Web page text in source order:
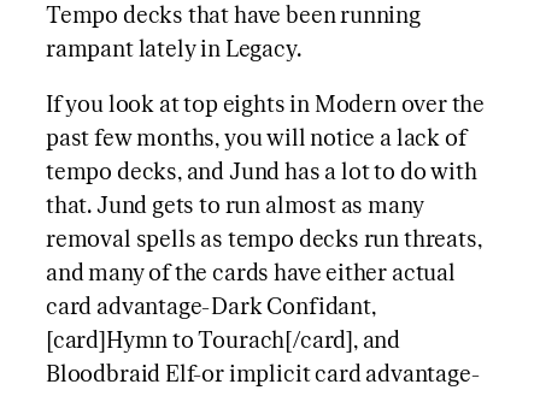
Tempo decks that have been running
rampant lately in Legacy.
If you look at top eights in Modern over the
past few months, you will notice a lack of
tempo decks, and Jund has a lot to do with
that. Jund gets to run almost as many
removal spells as tempo decks run threats,
and many of the cards have either actual
card advantage-Dark Confidant,
[card]Hymn to Tourach[/card], and
Bloodbraid Elf-or implicit card advantage-